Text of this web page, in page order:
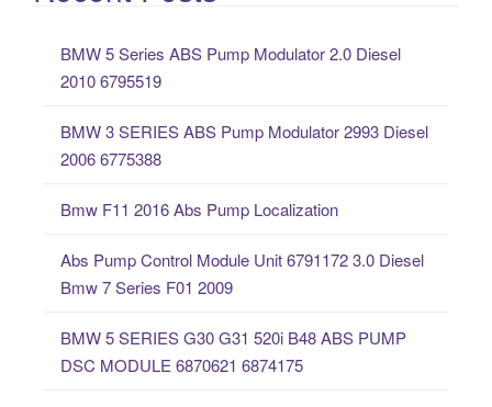
r
BMW 5 Series ABS Pump Modulator 2.0 Diesel
2010 6795519
BMW 3 SERIES ABS Pump Modulator 2993 Diesel
2006 6775388
Bmw F11 2016 Abs Pump Localization
Abs Pump Control Module Unit 6791172 3.0 Diesel
Bmw 7 Series F01 2009
BMW 5 SERIES G30 G31 520i B48 ABS PUMP
DSC MODULE 6870621 6874175